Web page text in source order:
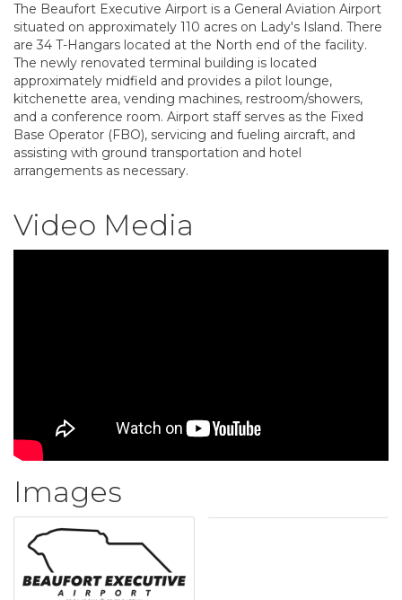
The Beaufort Executive Airport is a General Aviation Airport
situated on approximately 110 acres on Lady's Island. There
are 34 T-Hangars located at the North end of the facility.
The newly renovated terminal building is located
approximately midfield and provides a pilot lounge,
kitchenette area, vending machines, restroom/showers,
and a conference room. Airport staff serves as the Fixed
Base Operator (FBO), servicing and fueling aircraft, and
assisting with ground transportation and hotel
arrangements as necessary.
Video Media
Images